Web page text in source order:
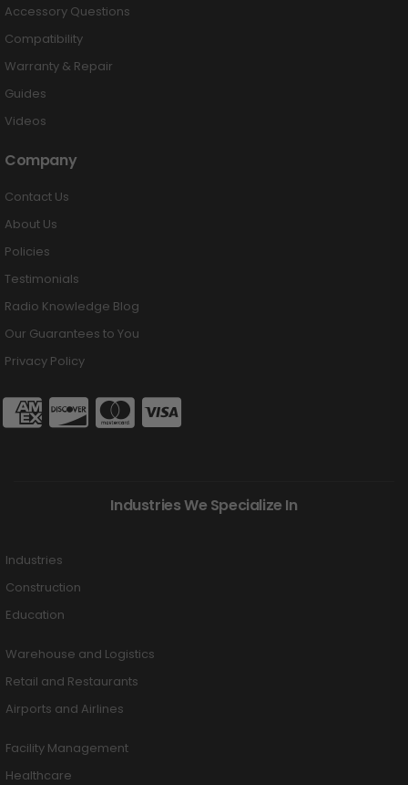
Accessory Questions
Compatibility
Warranty & Repair
Guides
Videos
Company
Contact Us
About Us
Policies
Testimonials
Radio Knowledge Blog
Our Guarantees to You
Privacy Policy
Industries We Specialize In
Industries
Construction
Education
Warehouse and Logistics
Retail and Restaurants
Airports and Airlines
Facility Management
Healthcare